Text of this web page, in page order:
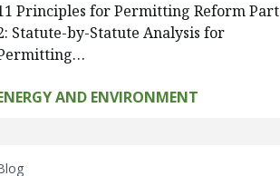
Principles for Permitting Reform Part
Statute-by-Statute Analysis for
AND ENVIRONMENT